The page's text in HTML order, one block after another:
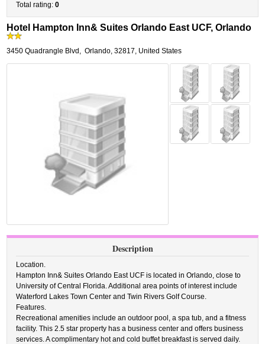
Total rating:0
Hotel Hampton Inn& Suites Orlando East UCF, Orlando
3450 Quadrangle Blvd , Orlando,32817, United States
Description
Location.
Hampton Inn& Suites Orlando East UCF is located in Orlando, close to
University of Central Florida. Additional area points of interest include
Waterford Lakes Town Center and Twin Rivers Golf Course.
Features.
Recreational amenities include an outdoor pool, a spa tub, and a fitness
facility. This 2.5 star property has a business center and offers business
services. A complimentary hot and cold buffet breakfast is served daily.